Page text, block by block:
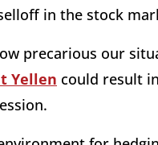
in the stock
precarious our
Yellen could result